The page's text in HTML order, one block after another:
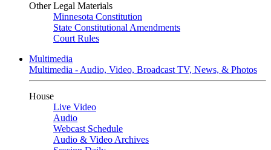
Other Legal Materials
Minnesota Constitution
State Constitutional Amendments
Court Rules
Multimedia
Multimedia - Audio, Video, Broadcast TV, News, & Photos
House
Live Video
Audio
Webcast Schedule
Audio & Video Archives